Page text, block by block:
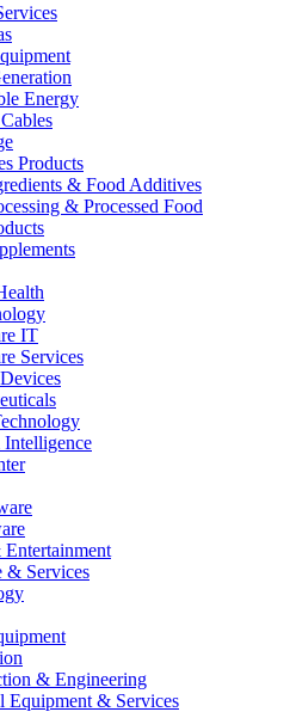
Energy
Products
& Food Additives
& Processed Food
IT
Services
& Services
& Engineering
Equipment & Services